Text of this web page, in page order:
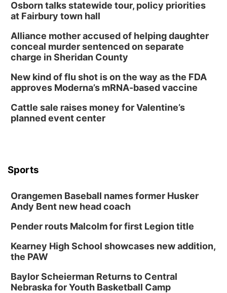
Osborn talks statewide tour, policy priorities
at Fairbury town hall
Alliance mother accused of helping daughter
conceal murder sentenced on separate
charge in Sheridan County
New kind of flu shot is on the way as the FDA
approves Moderna’s mRNA-based vaccine
Cattle sale raises money for Valentine’s
planned event center
Sports
Orangemen Baseball names former Husker
Andy Bent new head coach
Pender routs Malcolm for first Legion title
Kearney High School showcases new addition,
the PAW
Baylor Scheierman Returns to Central
Nebraska for Youth Basketball Camp